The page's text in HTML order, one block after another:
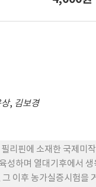
이계수가 6.0 이하인
은 품종은 국내 육성 품
로 북한 대비품종인 원
상, 김보경
리핀에 소재한 국제미
성하며 열대기후에서 생
이후 농가실증시험을